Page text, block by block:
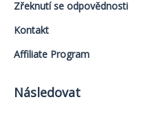
Zřeknutí se odpovědnosti
Kontakt
Affiliate Program
Následovat